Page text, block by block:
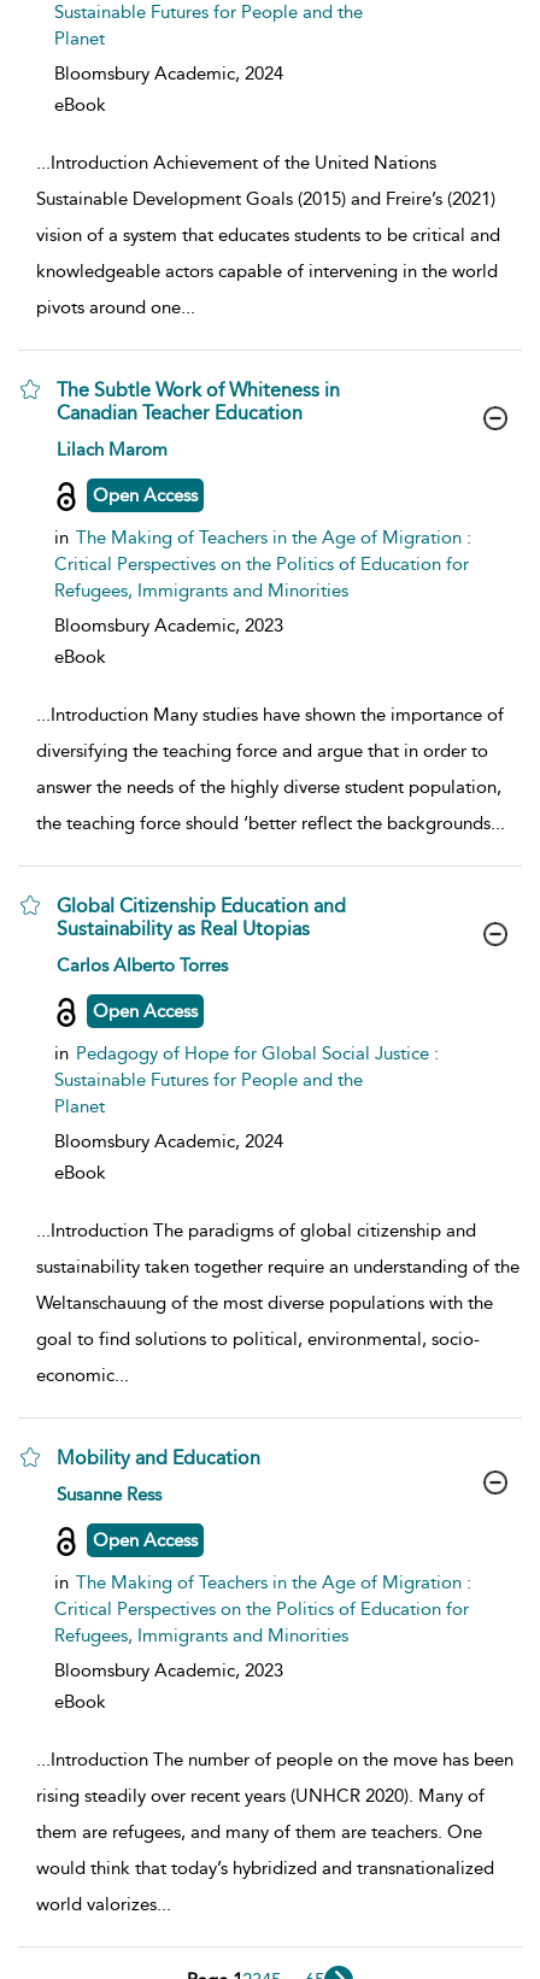
Sustainable Futures for People and the
Planet
Bloomsbury Academic, 2024
eBook
...Introduction Achievement of the United Nations
Sustainable Development Goals (2015) and Freire’s (2021)
vision of a system that educates students to be critical and
knowledgeable actors capable of intervening in the world
pivots around one...
The Subtle Work of Whiteness in
Canadian Teacher Education
show result details
Lilach Marom
Open Access
in The Making of Teachers in the Age of Migration :
Critical Perspectives on the Politics of Education for
Refugees, Immigrants and Minorities
Bloomsbury Academic, 2023
eBook
...Introduction Many studies have shown the importance of
diversifying the teaching force and argue that in order to
answer the needs of the highly diverse student population,
the teaching force should ‘better reflect the backgrounds...
Global Citizenship Education and
Sustainability as Real Utopias
show result details
Carlos Alberto Torres
Open Access
in Pedagogy of Hope for Global Social Justice :
Sustainable Futures for People and the
Planet
Bloomsbury Academic, 2024
eBook
...Introduction The paradigms of global citizenship and
sustainability taken together require an understanding of the
Weltanschauung of the most diverse populations with the
goal to find solutions to political, environmental, socio-
economic...
Mobility and Education
show result details
Susanne Ress
Open Access
in The Making of Teachers in the Age of Migration :
Critical Perspectives on the Politics of Education for
Refugees, Immigrants and Minorities
Bloomsbury Academic, 2023
eBook
...Introduction The number of people on the move has been
rising steadily over recent years (UNHCR 2020). Many of
them are refugees, and many of them are teachers. One
would think that today’s hybridized and transnationalized
world valorizes...